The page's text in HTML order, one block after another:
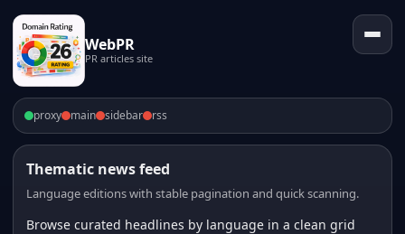
WebPR
PR articles site
proxy main sidebar rss
Thematic news feed
Language editions with stable pagination and quick scanning.
Browse curated headlines by language in a clean grid